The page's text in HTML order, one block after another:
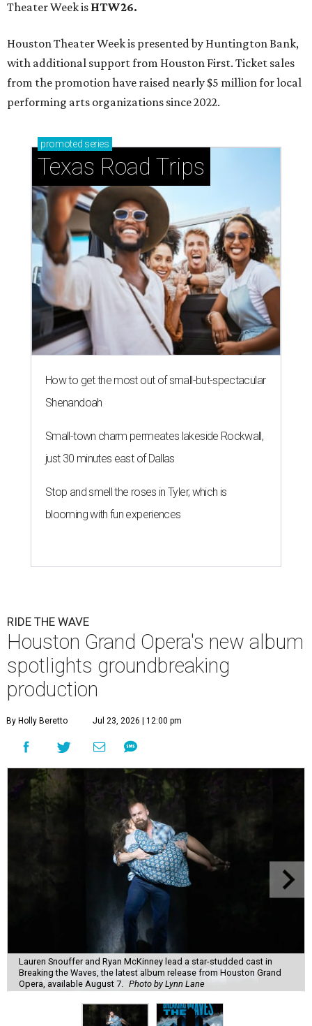
Theater Week is HTW26.
Houston Theater Week is presented by Huntington Bank,
with additional support from Houston First. Ticket sales
from the promotion have raised nearly $5 million for local
performing arts organizations since 2022.
promoted series
Texas Road Trips
How to get the most out of small-but-spectacular
Shenandoah
Small-town charm permeates lakeside Rockwall,
just 30 minutes east of Dallas
Stop and smell the roses in Tyler, which is
blooming with fun experiences
RIDE THE WAVE
Houston Grand Opera's new album
spotlights groundbreaking
production
By Holly Beretto Jul 23, 2026 | 12:00 pm
Lauren Snouffer and Ryan McKinney lead a star-studded cast in
Breaking the Waves, the latest album release from Houston Grand
Opera, available August 7.
Photo by Lynn Lane